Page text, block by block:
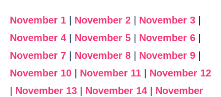
November 1 November 2 November 3
November 4
November 5 November 6
November 7
November 8 November 9
November 10
November 11
November 12
November 13 November 14
November